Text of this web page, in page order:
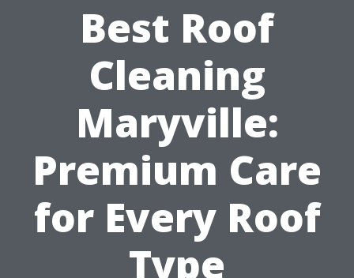
Best Roof
Cleaning
Maryville:
Premium Care
for Every Roof
Type